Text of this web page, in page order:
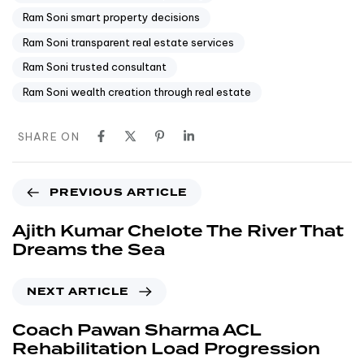
Ram Soni smart property decisions
Ram Soni transparent real estate services
Ram Soni trusted consultant
Ram Soni wealth creation through real estate
SHARE ON
PREVIOUS ARTICLE
Ajith Kumar Chelote The River That
Dreams the Sea
NEXT ARTICLE
Coach Pawan Sharma ACL
Rehabilitation Load Progression